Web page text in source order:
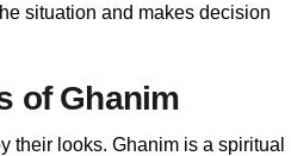
situation and makes decision
of Ghanim
their looks. Ghanim is a spiritual